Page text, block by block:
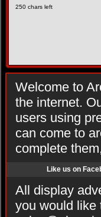
250 chars left
Welcome to
the internet.
users using
can come to
complete
Like us on
All display
you would like